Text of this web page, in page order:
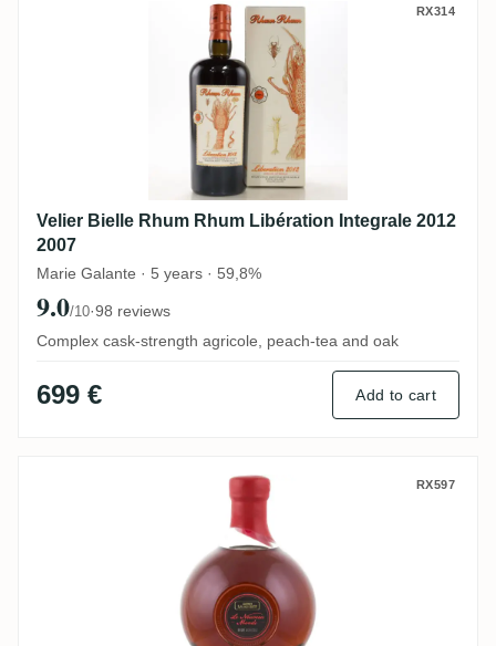
Velier Bielle Rhum Rhum LibérationRX314
Velier Bielle Rhum Rhum Libération Integrale 2012
2007
Marie Galante · 5 years · 59,8%
9.0/10·98 reviews
Complex cask-strength agricole, peach-tea and oak
699 € Add to cart
Maison La Mauny Le Nouveau Monde
RX597